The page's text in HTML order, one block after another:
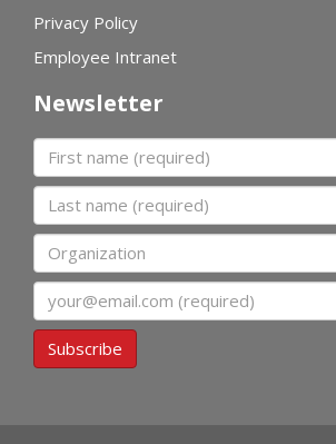
Privacy Policy
Employee Intranet
Newsletter
First name
Last name
Organization
Email
Subscribe